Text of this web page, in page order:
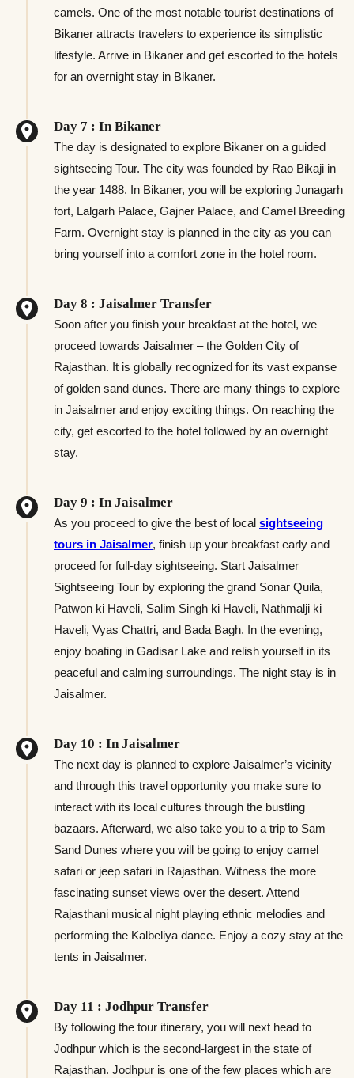
camels. One of the most notable tourist destinations of
Bikaner attracts travelers to experience its simplistic
lifestyle. Arrive in Bikaner and get escorted to the hotels
for an overnight stay in Bikaner.
Day 7 : In Bikaner
The day is designated to explore Bikaner on a guided
sightseeing Tour. The city was founded by Rao Bikaji in
the year 1488. In Bikaner, you will be exploring Junagarh
fort, Lalgarh Palace, Gajner Palace, and Camel Breeding
Farm. Overnight stay is planned in the city as you can
bring yourself into a comfort zone in the hotel room.
Day 8 : Jaisalmer Transfer
Soon after you finish your breakfast at the hotel, we
proceed towards Jaisalmer – the Golden City of
Rajasthan. It is globally recognized for its vast expanse
of golden sand dunes. There are many things to explore
in Jaisalmer and enjoy exciting things. On reaching the
city, get escorted to the hotel followed by an overnight
stay.
Day 9 : In Jaisalmer
As you proceed to give the best of local sightseeing
tours in Jaisalmer, finish up your breakfast early and
proceed for full-day sightseeing. Start Jaisalmer
Sightseeing Tour by exploring the grand Sonar Quila,
Patwon ki Haveli, Salim Singh ki Haveli, Nathmalji ki
Haveli, Vyas Chattri, and Bada Bagh. In the evening,
enjoy boating in Gadisar Lake and relish yourself in its
peaceful and calming surroundings. The night stay is in
Jaisalmer.
Day 10 : In Jaisalmer
The next day is planned to explore Jaisalmer’s vicinity
and through this travel opportunity you make sure to
interact with its local cultures through the bustling
bazaars. Afterward, we also take you to a trip to Sam
Sand Dunes where you will be going to enjoy camel
safari or jeep safari in Rajasthan. Witness the more
fascinating sunset views over the desert. Attend
Rajasthani musical night playing ethnic melodies and
performing the Kalbeliya dance. Enjoy a cozy stay at the
tents in Jaisalmer.
Day 11 : Jodhpur Transfer
By following the tour itinerary, you will next head to
Jodhpur which is the second-largest in the state of
Rajasthan. Jodhpur is one of the few places which are